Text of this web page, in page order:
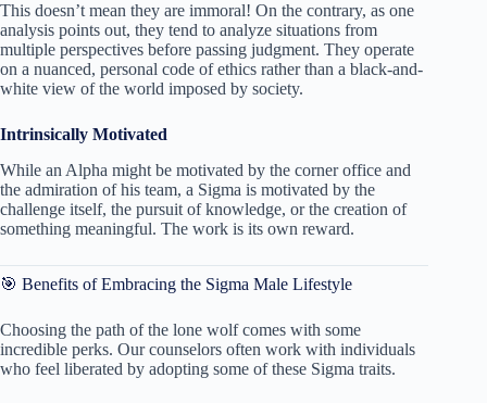
This doesn’t mean they are immoral! On the contrary, as one
analysis points out, they tend to analyze situations from
multiple perspectives before passing judgment. They operate
on a nuanced, personal code of ethics rather than a black-and-
white view of the world imposed by society.
Intrinsically Motivated
While an Alpha might be motivated by the corner office and
the admiration of his team, a Sigma is motivated by the
challenge itself, the pursuit of knowledge, or the creation of
something meaningful. The work is its own reward.
🎯 Benefits of Embracing the Sigma Male Lifestyle
Choosing the path of the lone wolf comes with some
incredible perks. Our counselors often work with individuals
who feel liberated by adopting some of these Sigma traits.